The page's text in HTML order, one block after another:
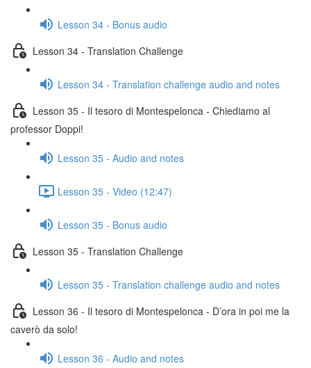
Lesson 34 - Bonus audio
Lesson 34 - Translation Challenge
Lesson 34 - Translation challenge audio and notes
Lesson 35 - Il tesoro di Montespelonca - Chiediamo al
professor Doppi!
Lesson 35 - Audio and notes
Lesson 35 - Video (12:47)
Lesson 35 - Bonus audio
Lesson 35 - Translation Challenge
Lesson 35 - Translation challenge audio and notes
Lesson 36 - Il tesoro di Montespelonca - D’ora in poi me la
caverò da solo!
Lesson 36 - Audio and notes